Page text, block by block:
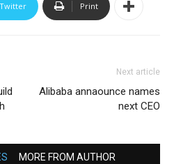
Twitter Print
Next article
Alibaba annaounce names
next CEO
MORE FROM AUTHOR